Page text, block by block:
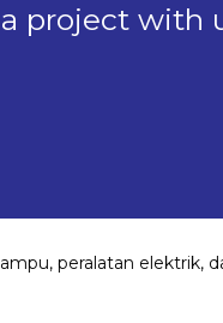
project with
peralatan elektrik,